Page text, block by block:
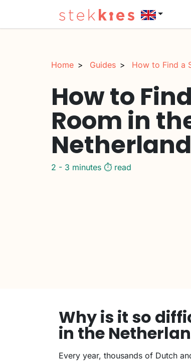
Home Guides How to Find a
How to
Room in
2 - 3 minutes ⏱️ read
Why is it so
in the
Every year, thousands of Dutch